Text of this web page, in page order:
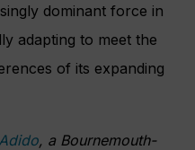
dominant force in
adapting to meet the
of its expanding
Adido, a Bournemouth-